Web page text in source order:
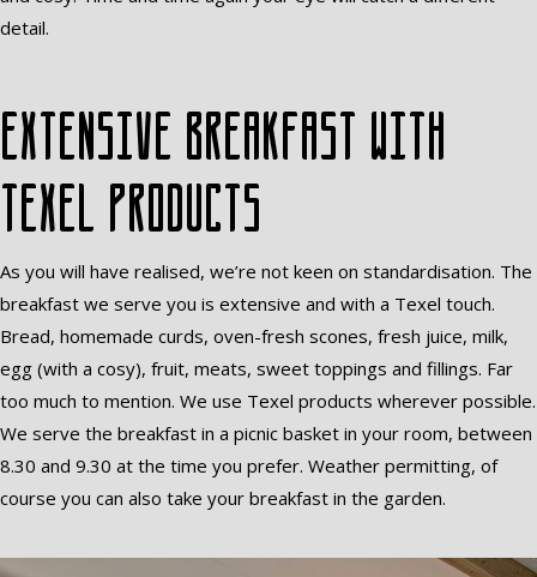
detail.
Extensive breakfast with
Texel products
As you will have realised, we’re not keen on standardisation. The
breakfast we serve you is extensive and with a Texel touch.
Bread, homemade curds, oven-fresh scones, fresh juice, milk,
egg (with a cosy), fruit, meats, sweet toppings and fillings. Far
too much to mention. We use Texel products wherever possible.
We serve the breakfast in a picnic basket in your room, between
8.30 and 9.30 at the time you prefer. Weather permitting, of
course you can also take your breakfast in the garden.